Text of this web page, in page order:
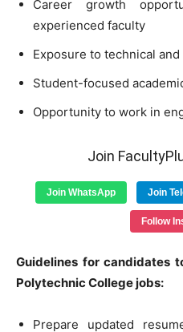
Career growth
experienced faculty
Exposure to technical
Student-focused
Opportunity to work in
Join
Join WhatsApp Join
Follow
Guidelines for candidates
Polytechnic College jobs:
Prepare updated